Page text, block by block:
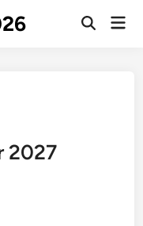
Open
2027